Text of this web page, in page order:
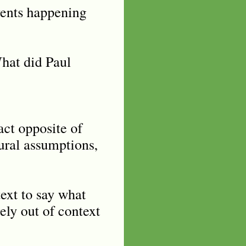
happening
did Paul
opposite of
assumptions,
to say what
out of context